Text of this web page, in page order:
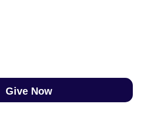
Give Now